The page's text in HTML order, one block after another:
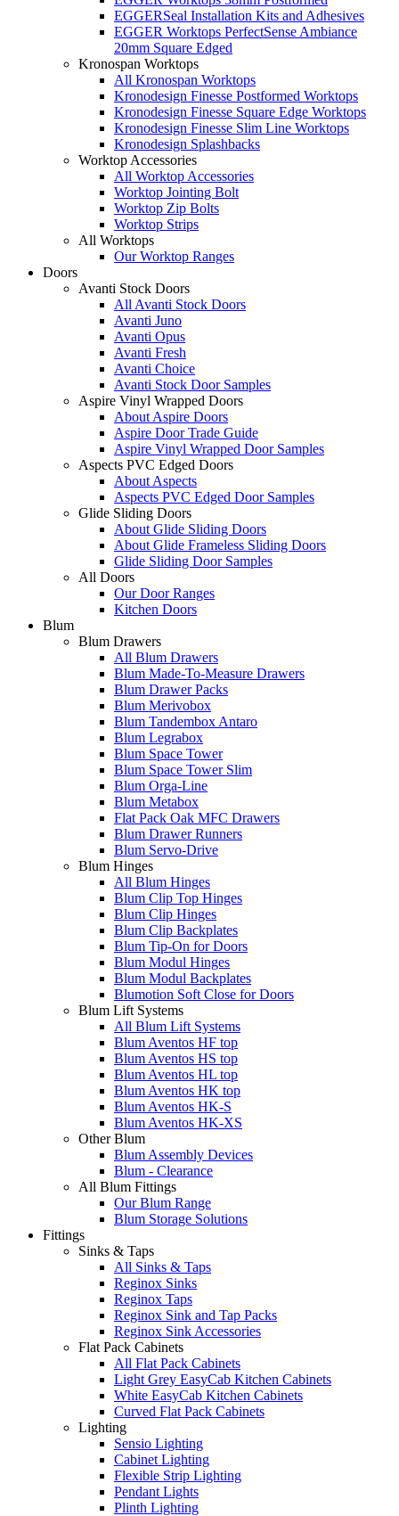
EGGERSeal Installation Kits and Adhesives
EGGER Worktops PerfectSense Ambiance
20mm Square Edged
Kronospan Worktops
All Kronospan Worktops
Kronodesign Finesse Postformed Worktops
Kronodesign Finesse Square Edge Worktops
Kronodesign Finesse Slim Line Worktops
Kronodesign Splashbacks
Worktop Accessories
All Worktop Accessories
Worktop Jointing Bolt
Worktop Zip Bolts
Worktop Strips
All Worktops
Our Worktop Ranges
Doors
Avanti Stock Doors
All Avanti Stock Doors
Avanti Juno
Avanti Opus
Avanti Fresh
Avanti Choice
Avanti Stock Door Samples
Aspire Vinyl Wrapped Doors
About Aspire Doors
Aspire Door Trade Guide
Aspire Vinyl Wrapped Door Samples
Aspects PVC Edged Doors
About Aspects
Aspects PVC Edged Door Samples
Glide Sliding Doors
About Glide Sliding Doors
About Glide Frameless Sliding Doors
Glide Sliding Door Samples
All Doors
Our Door Ranges
Kitchen Doors
Blum
Blum Drawers
All Blum Drawers
Blum Made-To-Measure Drawers
Blum Drawer Packs
Blum Merivobox
Blum Tandembox Antaro
Blum Legrabox
Blum Space Tower
Blum Space Tower Slim
Blum Orga-Line
Blum Metabox
Flat Pack Oak MFC Drawers
Blum Drawer Runners
Blum Servo-Drive
Blum Hinges
All Blum Hinges
Blum Clip Top Hinges
Blum Clip Hinges
Blum Clip Backplates
Blum Tip-On for Doors
Blum Modul Hinges
Blum Modul Backplates
Blumotion Soft Close for Doors
Blum Lift Systems
All Blum Lift Systems
Blum Aventos HF top
Blum Aventos HS top
Blum Aventos HL top
Blum Aventos HK top
Blum Aventos HK-S
Blum Aventos HK-XS
Other Blum
Blum Assembly Devices
Blum - Clearance
All Blum Fittings
Our Blum Range
Blum Storage Solutions
Fittings
Sinks & Taps
All Sinks & Taps
Reginox Sinks
Reginox Taps
Reginox Sink and Tap Packs
Reginox Sink Accessories
Flat Pack Cabinets
All Flat Pack Cabinets
Light Grey EasyCab Kitchen Cabinets
White EasyCab Kitchen Cabinets
Curved Flat Pack Cabinets
Lighting
Sensio Lighting
Cabinet Lighting
Flexible Strip Lighting
Pendant Lights
Plinth Lighting